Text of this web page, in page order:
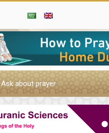
Ask about prayer